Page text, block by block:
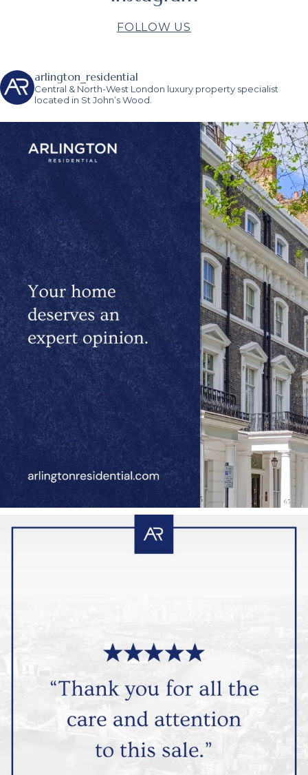
FOLLOW US
arlington_residential
Central & North-West London luxury property specialist
located in St John’s Wood.